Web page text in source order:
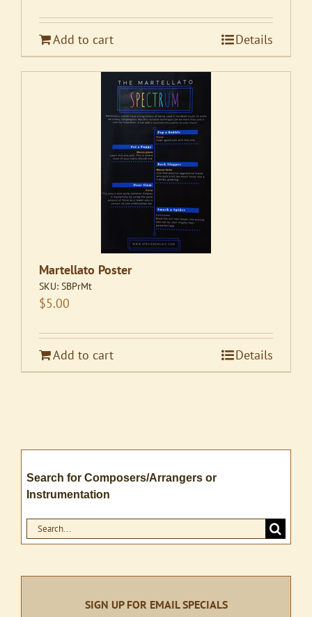
Add to cart Details
Martellato Poster
SKU: SBPrMt
$5.00
Add to cart Details
Search for Composers/Arrangers or
Instrumentation
Search
for:
SIGN UP FOR EMAIL SPECIALS